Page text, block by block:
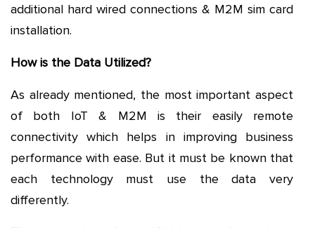
additional hard wired connections & M2M sim card
installation.
How is the Data Utilized?
As already mentioned, the most important aspect
of both IoT & M2M is their easily remote
connectivity which helps in improving business
performance with ease. But it must be known that
each technology must use the data very
differently.